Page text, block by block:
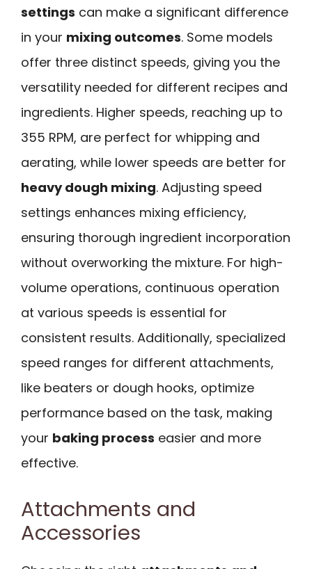
settings can make a significant difference
in your mixing outcomes. Some models
offer three distinct speeds, giving you the
versatility needed for different recipes and
ingredients. Higher speeds, reaching up to
355 RPM, are perfect for whipping and
aerating, while lower speeds are better for
heavy dough mixing. Adjusting speed
settings enhances mixing efficiency,
ensuring thorough ingredient incorporation
without overworking the mixture. For high-
volume operations, continuous operation
at various speeds is essential for
consistent results. Additionally, specialized
speed ranges for different attachments,
like beaters or dough hooks, optimize
performance based on the task, making
your baking process easier and more
effective.
Attachments and
Accessories